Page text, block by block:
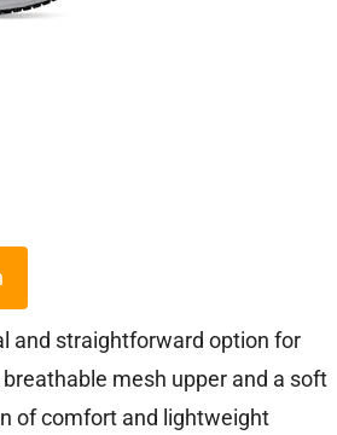
and straightforward option for
mesh upper and a soft
of comfort and lightweight